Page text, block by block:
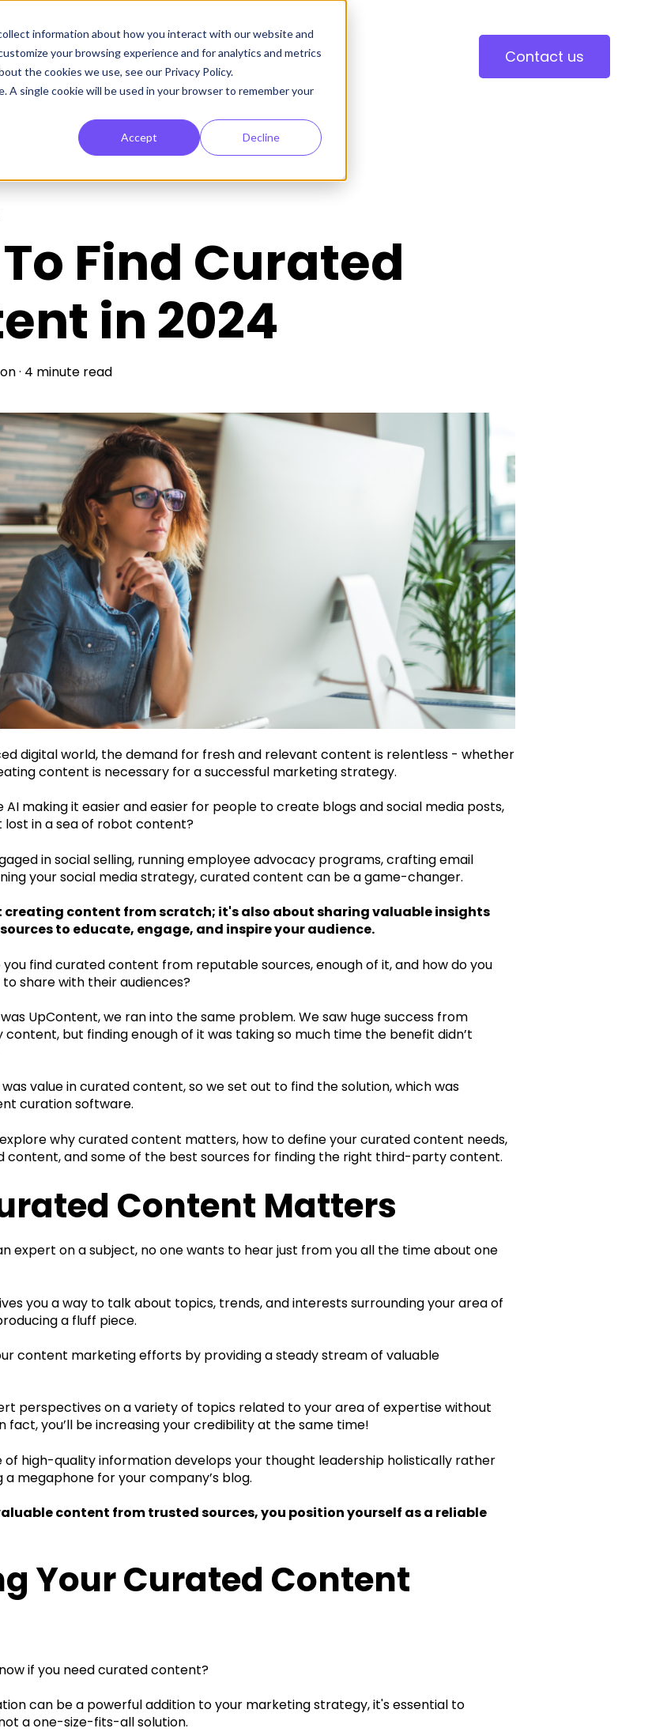
information about how you interact with our website and
your browsing experience and for analytics and metrics
the cookies we use, see our Privacy Policy.
single cookie will be used in your browser to remember your
Accept Decline
Contact us
Find Curated
in 2024
· 4 minute read
digital world, the demand for fresh and relevant content is relentless - whether
content is necessary for a successful marketing strategy.
AI making it easier and easier for people to create blogs and social media posts,
lost in a sea of robot content?
in social selling, running employee advocacy programs, crafting email
your social media strategy, curated content can be a game-changer.
creating content from scratch; it's also about sharing valuable insights
to educate, engage, and inspire your audience.
find curated content from reputable sources, enough of it, and how do you
share with their audiences?
UpContent, we ran into the same problem. We saw huge success from
but finding enough of it was taking so much time the benefit didn’t
value in curated content, so we set out to find the solution, which was
curation software.
explore why curated content matters, how to define your curated content needs,
content, and some of the best sources for finding the right third-party content.
Content Matters
expert on a subject, no one wants to hear just from you all the time about one
you a way to talk about topics, trends, and interests surrounding your area of
a fluff piece.
content marketing efforts by providing a steady stream of valuable
perspectives on a variety of topics related to your area of expertise without
fact, you’ll be increasing your credibility at the same time!
of high-quality information develops your thought leadership holistically rather
megaphone for your company’s blog.
content from trusted sources, you position yourself as a reliable
Your Curated Content
if you need curated content?
can be a powerful addition to your marketing strategy, it's essential to
a one-size-fits-all solution.